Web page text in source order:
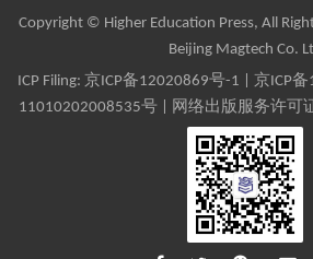
Copyright © Higher Education Press, All
Beijing Magtech Co.
ICP Filing: 京ICP备12020869号-1 京ICP
11010202008535号 | 网络出版服务许可